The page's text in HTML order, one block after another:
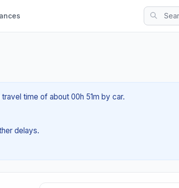
time of about 00h 51m by car.
delays.